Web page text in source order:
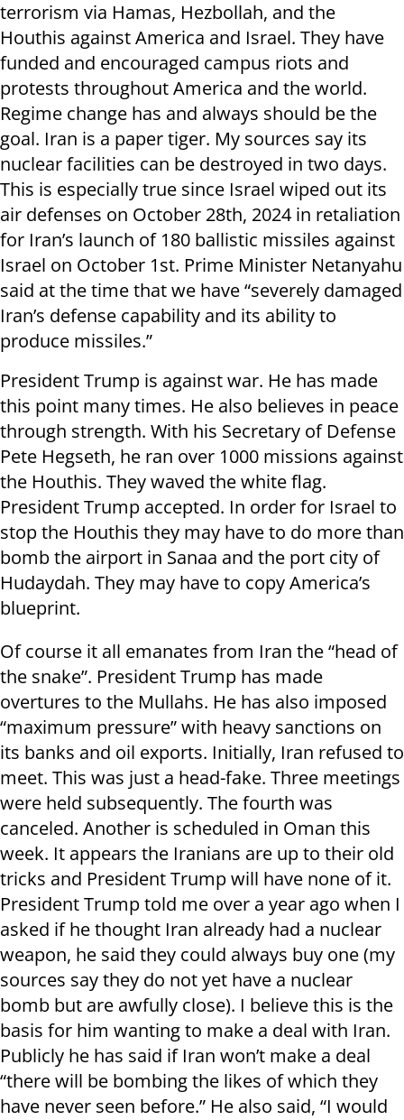
terrorism via Hamas, Hezbollah, and the
Houthis against America and Israel. They have
funded and encouraged campus riots and
protests throughout America and the world.
Regime change has and always should be the
goal. Iran is a paper tiger. My sources say its
nuclear facilities can be destroyed in two days.
This is especially true since Israel wiped out its
air defenses on October 28th, 2024 in retaliation
for Iran’s launch of 180 ballistic missiles against
Israel on October 1st. Prime Minister Netanyahu
said at the time that we have “severely damaged
Iran’s defense capability and its ability to
produce missiles.”
President Trump is against war. He has made
this point many times. He also believes in peace
through strength. With his Secretary of Defense
Pete Hegseth, he ran over 1000 missions against
the Houthis. They waved the white flag.
President Trump accepted. In order for Israel to
stop the Houthis they may have to do more than
bomb the airport in Sanaa and the port city of
Hudaydah. They may have to copy America’s
blueprint.
Of course it all emanates from Iran the “head of
the snake”. President Trump has made
overtures to the Mullahs. He has also imposed
“maximum pressure” with heavy sanctions on
its banks and oil exports. Initially, Iran refused to
meet. This was just a head-fake. Three meetings
were held subsequently. The fourth was
canceled. Another is scheduled in Oman this
week. It appears the Iranians are up to their old
tricks and President Trump will have none of it.
President Trump told me over a year ago when I
asked if he thought Iran already had a nuclear
weapon, he said they could always buy one (my
sources say they do not yet have a nuclear
bomb but are awfully close). I believe this is the
basis for him wanting to make a deal with Iran.
Publicly he has said if Iran won’t make a deal
“there will be bombing the likes of which they
have never seen before.” He also said, “I would